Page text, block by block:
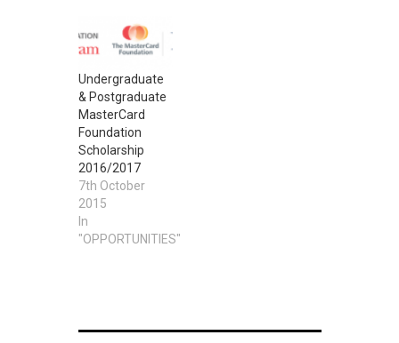
Undergraduate
& Postgraduate
MasterCard
Foundation
Scholarship
2016/2017
7th October
2015
In
"OPPORTUNITIES"